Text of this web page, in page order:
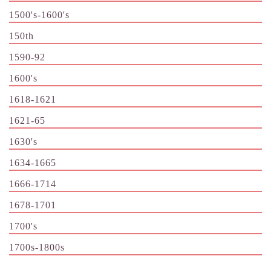
1500's-1600's
150th
1590-92
1600's
1618-1621
1621-65
1630's
1634-1665
1666-1714
1678-1701
1700's
1700s-1800s